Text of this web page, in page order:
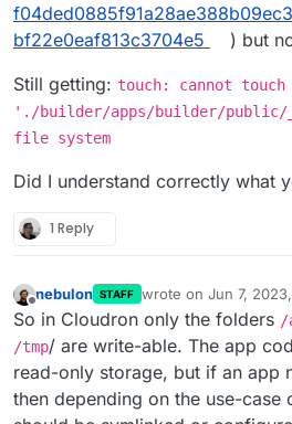
bf22e0eaf813c3704e5
) but
Still getting: touch: cannot touch
'./builder/apps/builder/public/
file system
Did I understand correctly what
1 Reply
Offline
nebulon STAFF wrote on Jun 7,
last edited by
So in Cloudron only the folders /
/tmp/ are write-able. The app
read-only storage, but if an app
then depending on the use-